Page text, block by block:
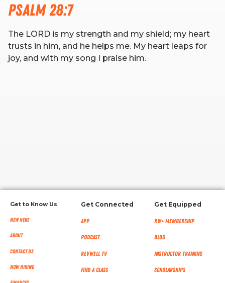
RESOURCES
Psalm 28:7
The LORD is my strength and my shield; my heart
trusts in him, and he helps me. My heart leaps for
joy, and with my song I praise him.
Get to Know Us
New Here
About
Contact Us
Now Hiring
Get Connected
App
Podcast
RevWell TV
Find a Class
Get Equipped
RW+ MEMBERSHIP
Blog
Instructor Training
Scholarships